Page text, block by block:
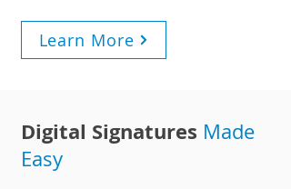
Learn More
Digital Signatures Made
Easy